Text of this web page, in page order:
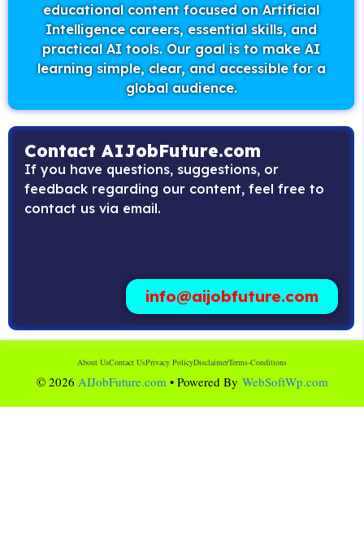
educational content focused on Artificial
Intelligence careers, essential skills, and
practical AI tools. Our goal is to make AI
learning simple, clear, and accessible for a
global audience.
Contact AIJobFuture.com
If you have questions, suggestions, or
feedback regarding our content, feel free to
contact us via email.
info@aijobfuture.com
© 2026 AIJobFuture.com• Powered By WebSoftWp.com
About UsContact UsPrivacy PolicyDisclaimerTerms-Conditions